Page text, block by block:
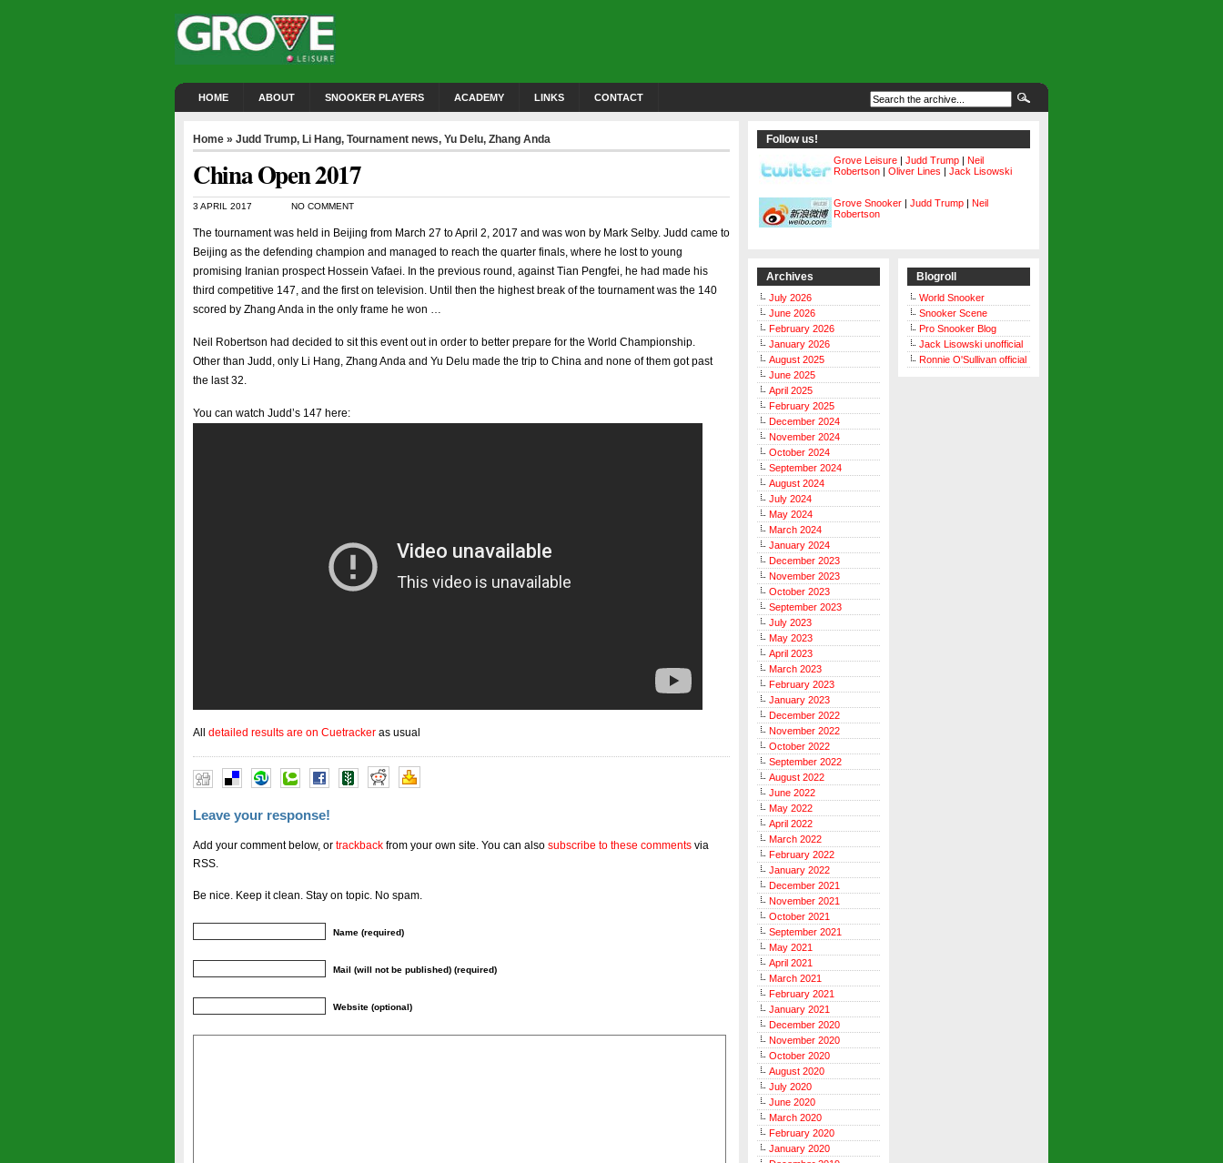
HOME ABOUT SNOOKER PLAYERS ACADEMY LINKS CONTACT
Home » Judd Trump, Li Hang, Tournament news, Yu Delu, Zhang Anda
China Open 2017
3 APRIL 2017 NO COMMENT
The tournament was held in Beijing from March 27 to April 2, 2017 and was won by Mark Selby. Judd came to
Beijing as the defending champion and managed to reach the quarter finals, where he lost to young
promising Iranian prospect Hossein Vafaei. In the previous round, against Tian Pengfei, he had made his
third competitive 147, and the first on television. Until then the highest break of the tournament was the 140
scored by Zhang Anda in the only frame he won …
Neil Robertson had decided to sit this event out in order to better prepare for the World Championship.
Other than Judd, only Li Hang, Zhang Anda and Yu Delu made the trip to China and none of them got past
the last 32.
You can watch Judd’s 147 here:
All detailed results are on Cuetracker as usual
Leave your response!
Add your comment below, or trackback from your own site. You can also subscribe to these comments via
RSS.
Be nice. Keep it clean. Stay on topic. No spam.
Name (required)
Mail (will not be published) (required)
Website (optional)
Follow us!
Grove Leisure | Judd Trump | Neil
Robertson | Oliver Lines | Jack Lisowski
Grove Snooker | Judd Trump | Neil
Robertson
Archives
July 2026
June 2026
February 2026
January 2026
August 2025
June 2025
April 2025
February 2025
December 2024
November 2024
October 2024
September 2024
August 2024
July 2024
May 2024
March 2024
January 2024
December 2023
November 2023
October 2023
September 2023
July 2023
May 2023
April 2023
March 2023
February 2023
January 2023
December 2022
November 2022
October 2022
September 2022
August 2022
June 2022
May 2022
April 2022
March 2022
February 2022
January 2022
December 2021
November 2021
October 2021
September 2021
May 2021
April 2021
March 2021
February 2021
January 2021
December 2020
November 2020
October 2020
August 2020
July 2020
June 2020
March 2020
February 2020
January 2020
Blogroll
World Snooker
Snooker Scene
Pro Snooker Blog
Jack Lisowski unofficial
Ronnie O'Sullivan official